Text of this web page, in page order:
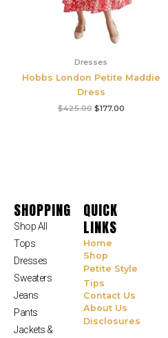
Dresses
Hobbs London Petite Maddie
Dress
$425.00 $177.00
SHOPPING
Shop All
Tops
Dresses
Sweaters
Jeans
Pants
Jackets &
QUICK
LINKS
Home
Shop
Petite Style
Tips
Contact Us
About Us
Disclosures